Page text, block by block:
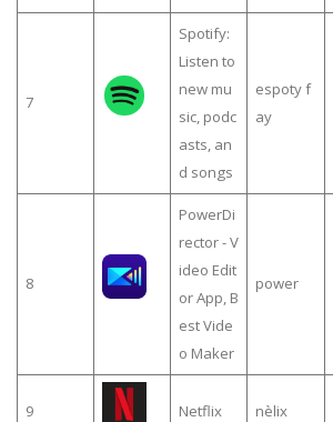
7
Spotify:
Listen to
new mu
sic, podc
asts, an
d songs
espoty f
ay
8
PowerDi
rector - V
ideo Edit
or App, B
est Vide
o Maker
power
9 Netflix nèlix